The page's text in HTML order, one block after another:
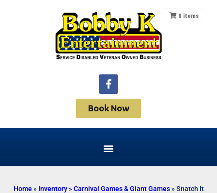
Book Now
Home» Inventory»Carnival Games & Giant Games»Snatch It
0 items